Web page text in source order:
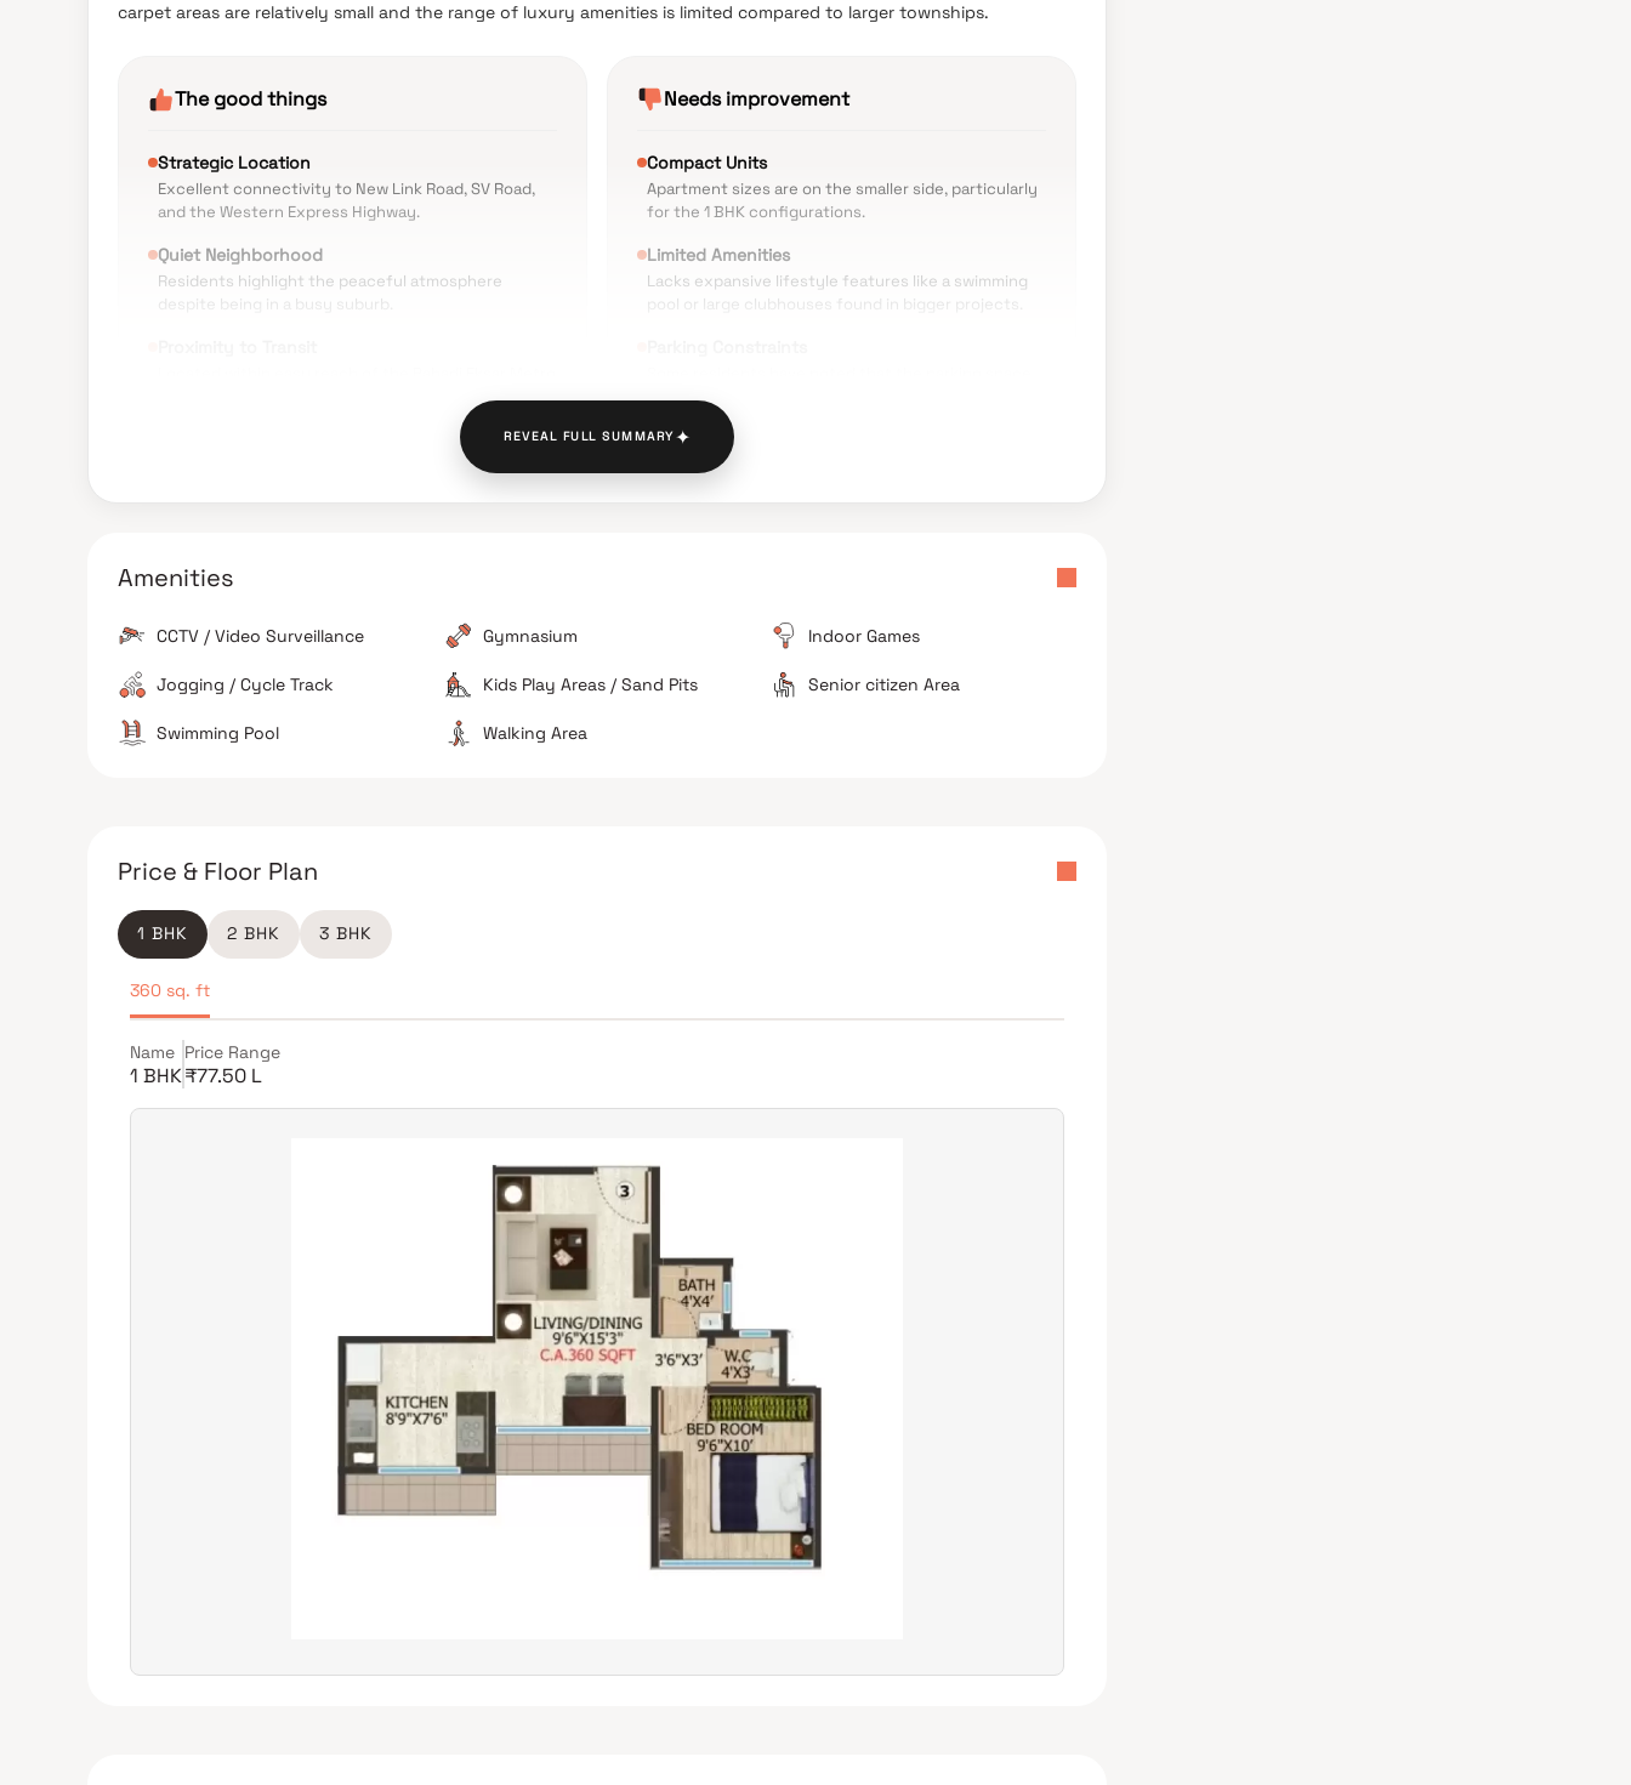
carpet areas are relatively small and the range of luxury amenities is limited compared to larger townships.
The good things
Strategic Location
Excellent connectivity to New Link Road, SV Road,
and the Western Express Highway.
Quiet Neighborhood
Residents highlight the peaceful atmosphere
despite being in a busy suburb.
Essential services like Sishrut Hospital, local
active security and CCTV presence.
Needs improvement
Compact Units
Apartment sizes are on the smaller side, particularly
for the 1 BHK configurations.
Limited Amenities
Lacks expansive lifestyle features like a swimming
pool or large clubhouses found in bigger projects.
is tight and limited.
Monsoon Issues
Occasional reports of water logging on the approach
The Verdict
Ideal for
REVEAL FULL SUMMARY✦
Amenities
CCTV / Video Surveillance Gymnasium Indoor Games
Jogging / Cycle Track Kids Play Areas / Sand Pits Senior citizen Area
Swimming Pool Walking Area
Price & Floor Plan
1 BHK 2 BHK 3 BHK
360 sq. ft
Name
1 BHK
Price Range
₹77.50 L